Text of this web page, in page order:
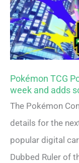
Pokémon TCG
week and adds
The Pokémon
details for the
popular digital
Dubbed Ruler of